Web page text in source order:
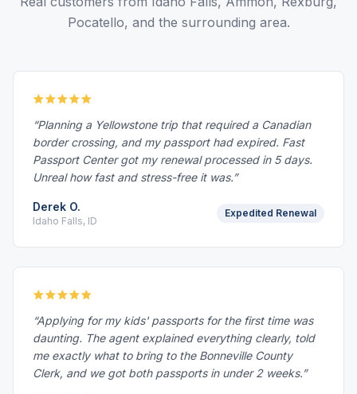
Pocatello, and the surrounding area.
“Planning a Yellowstone trip that required a Canadian
border crossing, and my passport had expired. Fast
Passport Center got my renewal processed in 5 days.
Unreal how fast and stress-free it was.”
Derek O.
Idaho Falls, ID
Expedited Renewal
“Applying for my kids' passports for the first time was
daunting. The agent explained everything clearly, told
me exactly what to bring to the Bonneville County
Clerk, and we got both passports in under 2 weeks.”